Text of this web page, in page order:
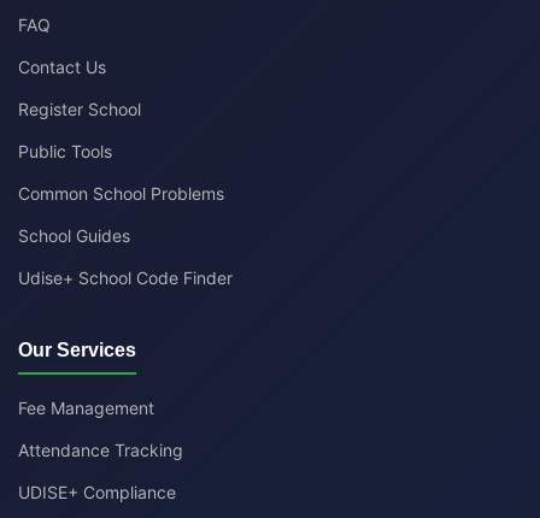
FAQ
Contact Us
Register School
Public Tools
Common School Problems
School Guides
Udise+ School Code Finder
Our Services
Fee Management
Attendance Tracking
UDISE+ Compliance